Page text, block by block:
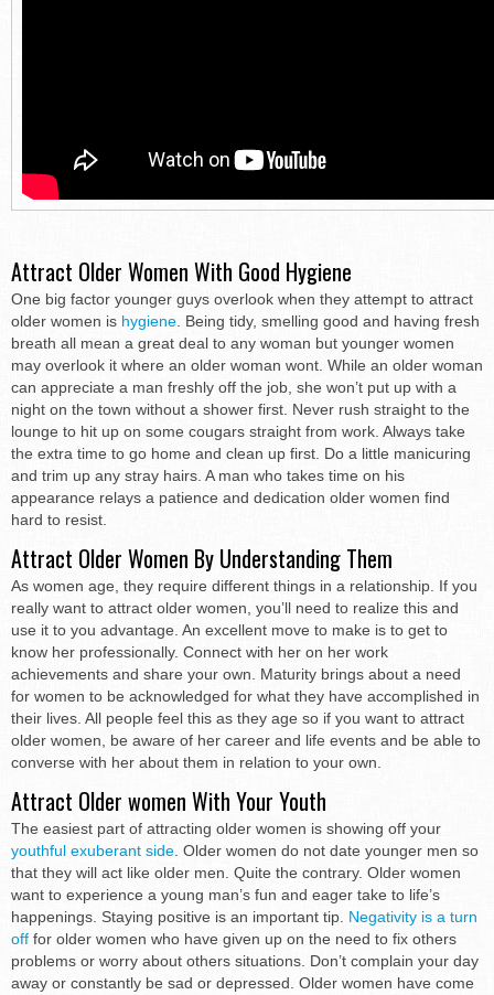
Attract Older Women With Good Hygiene
One big factor younger guys overlook when they attempt to attract
older women is hygiene . Being tidy, smelling good and having fresh
breath all mean a great deal to any woman but younger women
may overlook it where an older woman wont. While an older woman
can appreciate a man freshly off the job, she won’t put up with a
night on the town without a shower first. Never rush straight to the
lounge to hit up on some cougars straight from work. Always take
the extra time to go home and clean up first. Do a little manicuring
and trim up any stray hairs. A man who takes time on his
appearance relays a patience and dedication older women find
hard to resist.
Attract Older Women By Understanding Them
As women age, they require different things in a relationship. If you
really want to attract older women, you’ll need to realize this and
use it to you advantage. An excellent move to make is to get to
know her professionally. Connect with her on her work
achievements and share your own. Maturity brings about a need
for women to be acknowledged for what they have accomplished in
their lives. All people feel this as they age so if you want to attract
older women, be aware of her career and life events and be able to
converse with her about them in relation to your own.
Attract Older women With Your Youth
The easiest part of attracting older women is showing off your
youthful exuberant side . Older women do not date younger men so
that they will act like older men. Quite the contrary. Older women
want to experience a young man’s fun and eager take to life’s
happenings. Staying positive is an important tip. Negativity is a turn
off for older women who have given up on the need to fix others
problems or worry about others situations. Don’t complain your day
away or constantly be sad or depressed. Older women have come